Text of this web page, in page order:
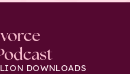
DOWNLOADS